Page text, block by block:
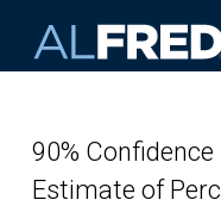
90%
Estimate of